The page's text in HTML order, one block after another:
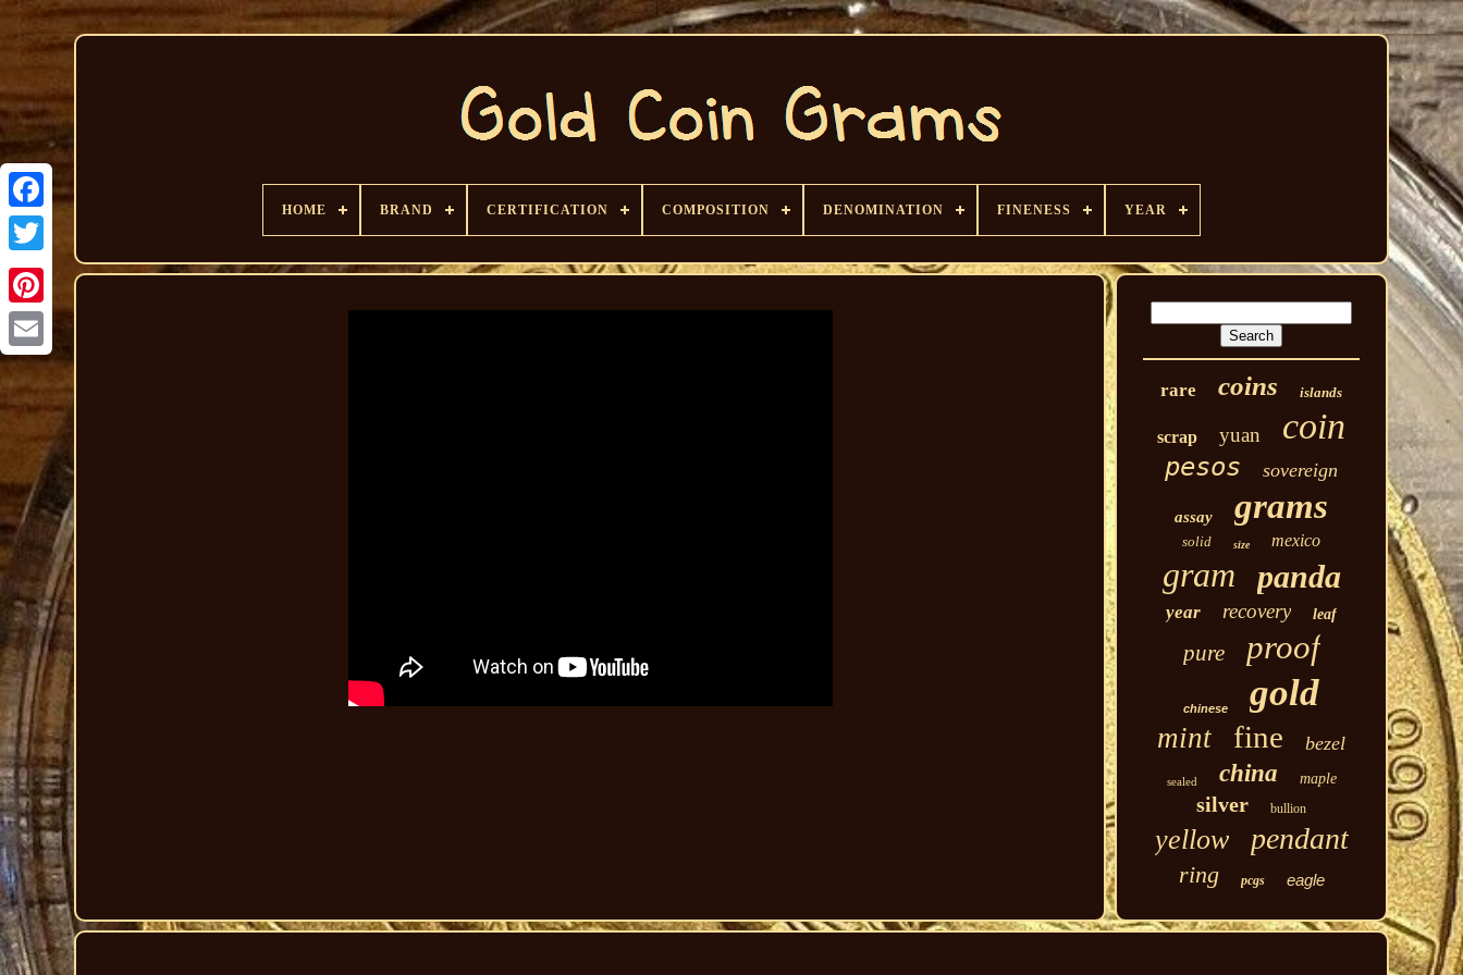
HOME BRAND CERTIFICATION COMPOSITION DENOMINATION FINENESS YEAR
rare coins islands
scrap yuan coin
pesos sovereign
assay grams
solid size mexico
gram panda
year recovery leaf
pure proof
chinese gold
mint fine bezel
sealed china maple
silver bullion
yellow pendant
ring pcgs eagle